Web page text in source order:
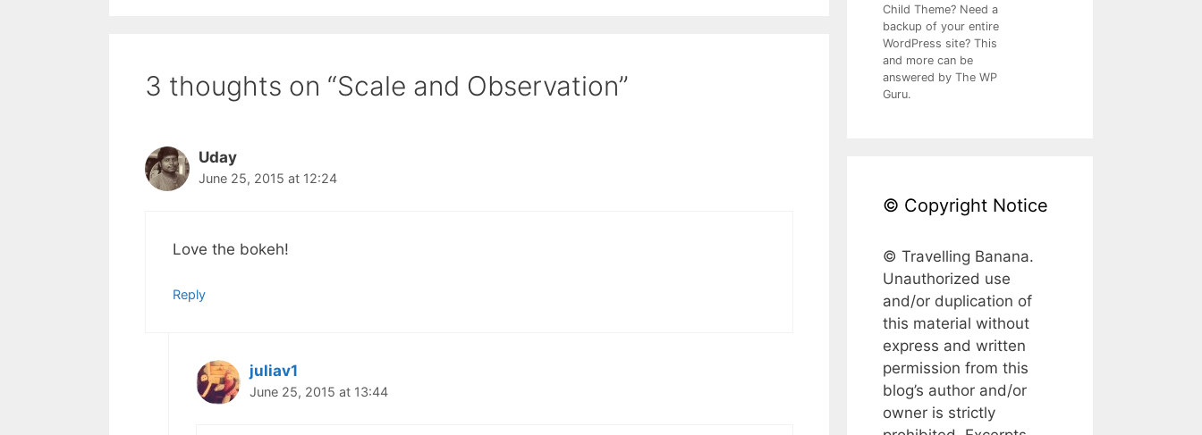
3 thoughts on “Scale and Observation”
Uday
June 25, 2015 at 12:24
Love the bokeh!
Reply
juliav1
June 25, 2015 at 13:44
Child Theme? Need a
backup of your entire
WordPress site? This
and more can be
answered by The WP
Guru.
© Copyright Notice
© Travelling Banana.
Unauthorized use
and/or duplication of
this material without
express and written
permission from this
blog’s author and/or
owner is strictly